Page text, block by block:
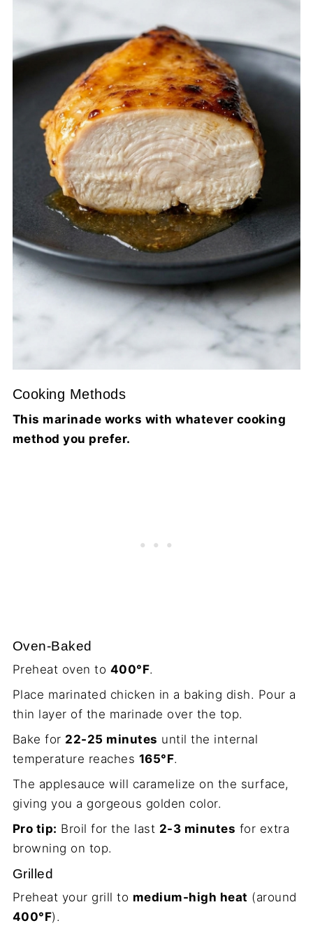
Cooking Methods
This marinade works with whatever cooking
method you prefer.
Oven-Baked
Preheat oven to 400°F.
Place marinated chicken in a baking dish. Pour a
thin layer of the marinade over the top.
Bake for 22-25 minutes until the internal
temperature reaches 165°F.
The applesauce will caramelize on the surface,
giving you a gorgeous golden color.
Pro tip: Broil for the last 2-3 minutes for extra
browning on top.
Grilled
Preheat your grill to medium-high heat (around
400°F).